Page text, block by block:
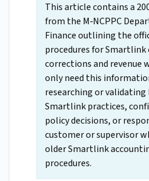
This article contains a
from the M‑NCPPC
Finance outlining the
procedures for Smartlink
corrections and revenue
only need this
researching or
Smartlink practices,
policy decisions, or
customer or supervisor
older Smartlink
procedures.